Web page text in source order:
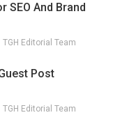
SEO And Brand
TGH Editorial Team
Post
TGH Editorial Team